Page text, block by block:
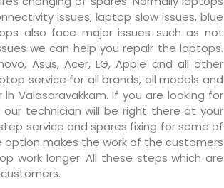
issues, laptop slow issues, blue
also face major issues such as not
we can help you repair the laptops.
Asus, Acer, LG, Apple and all other
service for all brands, all models and
Valasaravakkam. If you are looking for
technician will be right there at your
service and spares fixing for some of
makes the work of the customers
work longer. All these steps which are